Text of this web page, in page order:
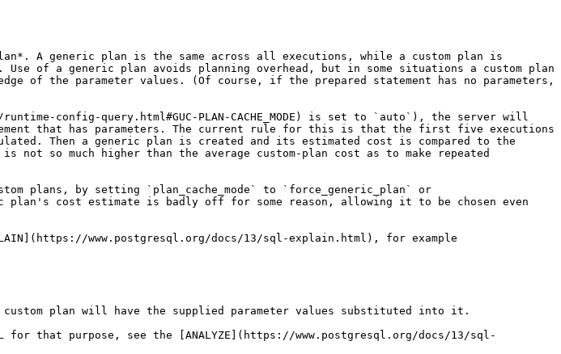
A generic plan is the same across all executions, while a custom plan is
of a generic plan avoids planning overhead, but in some situations a custom plan
of the parameter values. (Of course, if the prepared statement has no parameters,
config-query.html#GUC-PLAN-CACHE_MODE) is set to `auto`), the server will
that has parameters. The current rule for this is that the first five executions
Then a generic plan is created and its estimated cost is compared to the
so much higher than the average custom-plan cost as to make repeated
plans, by setting `plan_cache_mode` to `force_generic_plan` or
cost estimate is badly off for some reason, allowing it to be chosen even
www.postgresql.org/docs/13/sql-explain.html), for example
plan will have the supplied parameter values substituted into it.
that purpose, see the [ANALYZE](https://www.postgresql.org/docs/13/sql-